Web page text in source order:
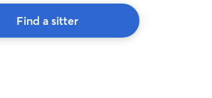
Find a sitter